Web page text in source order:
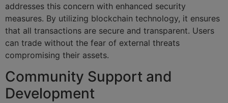
addresses this concern with enhanced security
measures. By utilizing blockchain technology, it ensures
that all transactions are secure and transparent. Users
can trade without the fear of external threats
compromising their assets.
Community Support and
Development